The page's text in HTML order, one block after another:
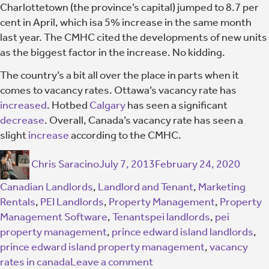
Charlottetown (the province’s capital) jumped to 8.7 per
cent in April, which isa 5% increase in the same month
last year. The CMHC cited the developments of new units
as the biggest factor in the increase. No kidding.
The country’s a bit all over the place in parts when it
comes to vacancy rates. Ottawa’s vacancy rate has
increased. Hotbed Calgaryhas seen a significant
decrease. Overall, Canada’s vacancy rate has seen a
slightincreaseaccording to the CMHC.
Chris SaracinoJuly 7, 2013February 24, 2020
Canadian Landlords, Landlord and Tenant, Marketing
Rentals, PEI Landlords, Property Management, Property
Management Software,Tenantspei landlords, pei
property management, prince edward island landlords,
prince edward island property management,vacancy
rates in canadaLeave a comment